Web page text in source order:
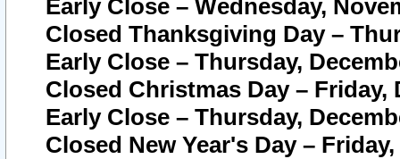
Early Close – Wednesday,
Closed Thanksgiving Day –
Early Close – Thursday,
Closed Christmas Day – Friday,
Early Close – Thursday,
Closed New Year's Day –